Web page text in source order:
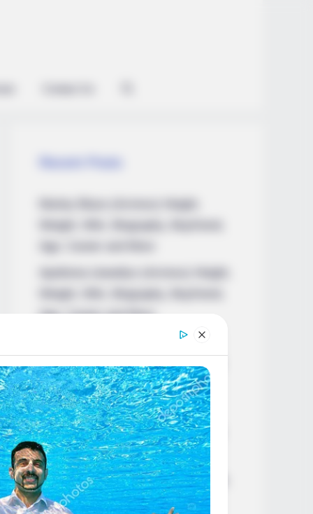
Age, Career and More
Liliane Tiger (Actress) Height,
Weight, Wiki, Biography, Boyfriend,
Age, Career and More
Jacky Lawless (Actress) Height,
Weight, Wiki, Biography, Boyfriend,
Age, Career and More
Taylor Steele (Actress) Age, Weight,
Wiki, Boyfriend, Career, Photos,